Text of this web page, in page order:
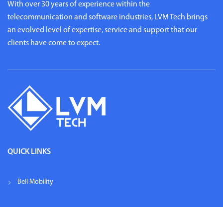
With over 30 years of experience within the
telecommunication and software industries, LVM Tech brings
an evolved level of expertise, service and support that our
clients have come to expect.
QUICK LINKS
Bell Mobility